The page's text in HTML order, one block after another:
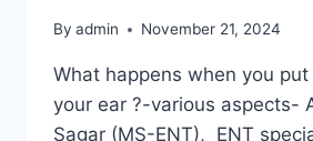
By admin November 21, 2024
What happens when you
your ear ?-various aspects-
Sagar (MS-ENT), ENT